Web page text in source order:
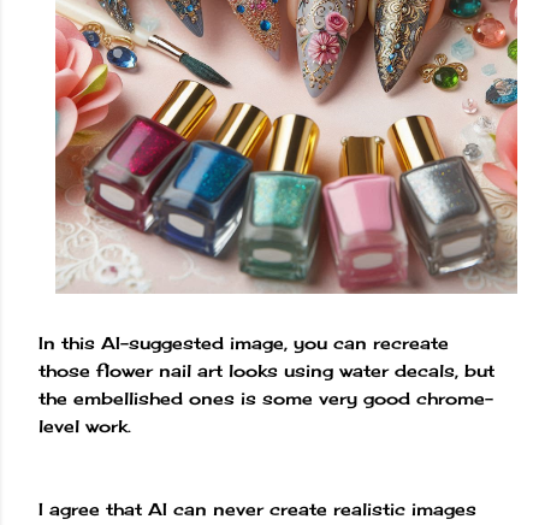
In this AI-suggested image, you can recreate
those flower nail art looks using water decals, but
the embellished ones is some very good chrome-
level work.
I agree that AI can never create realistic images